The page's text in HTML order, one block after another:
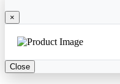
×
Close